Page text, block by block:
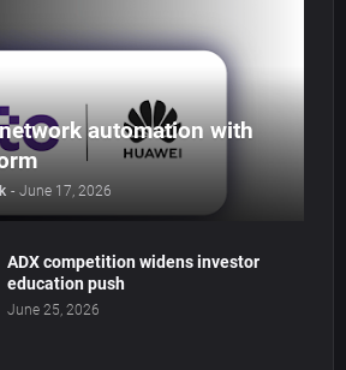
automation with
- June 17, 2026
ADX competition widens investor
education push
June 25, 2026